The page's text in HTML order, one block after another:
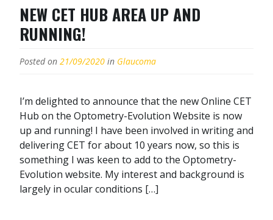
NEW CET HUB AREA UP AND
RUNNING!
Posted on 21/09/2020 in Glaucoma
I’m delighted to announce that the new Online CET
Hub on the Optometry-Evolution Website is now
up and running! I have been involved in writing and
delivering CET for about 10 years now, so this is
something I was keen to add to the Optometry-
Evolution website. My interest and background is
largely in ocular conditions […]